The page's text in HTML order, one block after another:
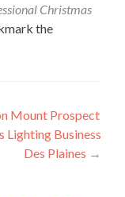
Christmas
the
Mount Prospect
Lighting Business
Des Plaines →